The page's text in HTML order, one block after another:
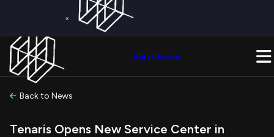
×
Join Quiver
Back to News
Tenaris Opens New Service Center in